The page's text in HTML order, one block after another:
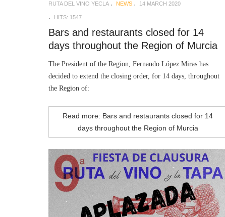
RUTA DEL VINO YECLA NEWS 14 MARCH 2020
HITS: 1547
Bars and restaurants closed for 14
days throughout the Region of Murcia
The President of the Region, Fernando López Miras has
decided to extend the closing order, for 14 days, throughout
the Region of:
Read more: Bars and restaurants closed for 14
days throughout the Region of Murcia